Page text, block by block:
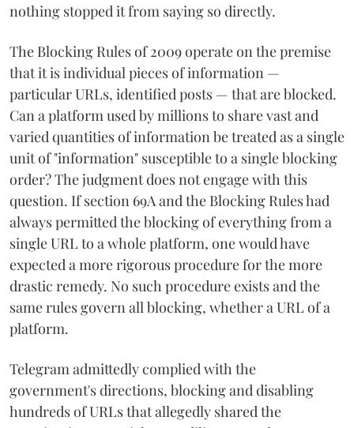
nothing stopped it from saying so directly.
The Blocking Rules of 2009 operate on the premise
that it is individual pieces of information —
particular URLs, identified posts — that are blocked.
Can a platform used by millions to share vast and
varied quantities of information be treated as a single
unit of "information" susceptible to a single blocking
order? The judgment does not engage with this
question. If section 69A and the Blocking Rules had
always permitted the blocking of everything from a
single URL to a whole platform, one would have
expected a more rigorous procedure for the more
drastic remedy. No such procedure exists and the
same rules govern all blocking, whether a URL of a
platform.
Telegram admittedly complied with the
government's directions, blocking and disabling
hundreds of URLs that allegedly shared the